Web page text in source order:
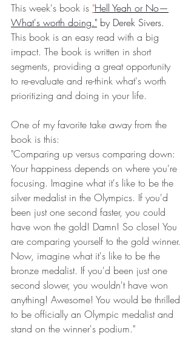
This week's book is "Hell Yeah or No—
What's worth doing." by Derek Sivers.
This book is an easy read with a big
impact. The book is written in short
segments, providing a great opportunity
to re-evaluate and re-think what's worth
prioritizing and doing in your life.
One of my favorite take away from the
book is this:
"Comparing up versus comparing down:
Your happiness depends on where you're
focusing. Imagine what it's like to be the
silver medalist in the Olympics. If you'd
been just one second faster, you could
have won the gold! Damn! So close! You
are comparing yourself to the gold winner.
Now, imagine what it's like to be the
bronze medalist. If you'd been just one
second slower, you wouldn't have won
anything! Awesome! You would be thrilled
to be officially an Olympic medalist and
stand on the winner's podium."